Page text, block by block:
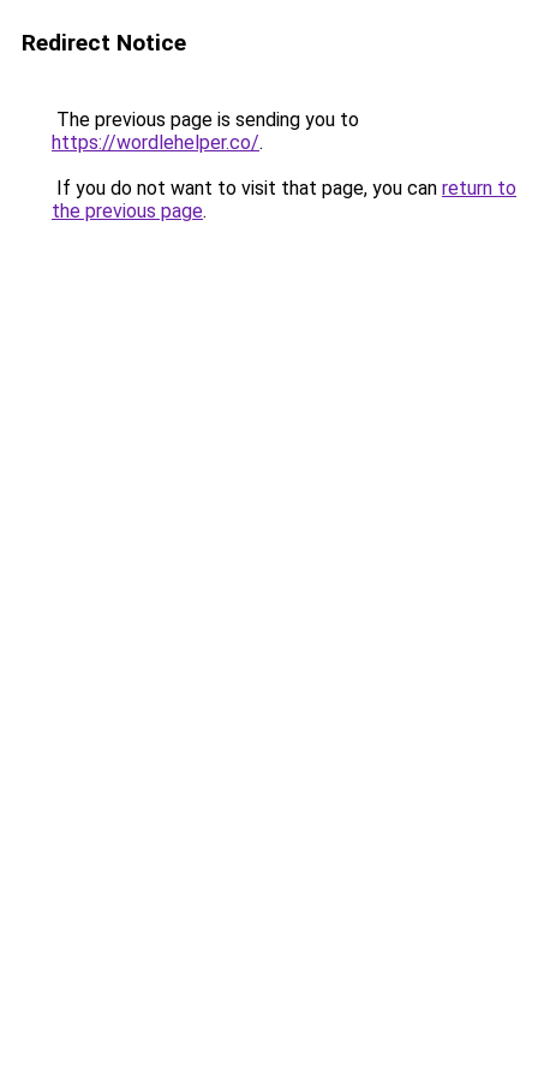
Redirect Notice
The previous page is sending you to
https://wordlehelper.co/.
If you do not want to visit that page, you can return to
the previous page.